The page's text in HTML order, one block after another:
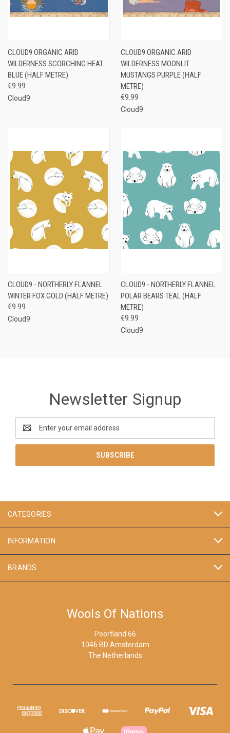
CLOUD9 ORGANIC ARID
WILDERNESS SCORCHING HEAT
BLUE (HALF METRE)
€9.99
Cloud9
CLOUD9 ORGANIC ARID
WILDERNESS MOONLIT
MUSTANGS PURPLE (HALF
METRE)
€9.99
Cloud9
CLOUD9 - NORTHERLY FLANNEL
WINTER FOX GOLD (HALF METRE)
€9.99
Cloud9
CLOUD9 - NORTHERLY FLANNEL
POLAR BEARS TEAL (HALF
METRE)
€9.99
Cloud9
Newsletter Signup
Address
CATEGORIES
INFORMATION
BRANDS
Wools Of Nations
Poortland 66
1046 BD Amsterdam
The Netherlands